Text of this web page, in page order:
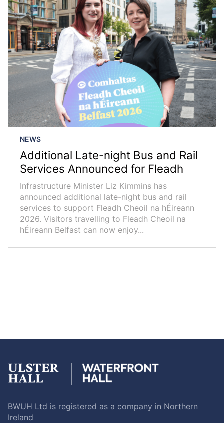
NEWS
Additional Late-night Bus and Rail
Services Announced for Fleadh
Infrastructure Minister Liz Kimmins has
announced additional late-night bus and rail
services to support Fleadh Cheoil na hÉireann
2026. Visitors travelling to Fleadh Cheoil na
hÉireann Belfast can now enjoy...
BWUH Ltd is registered as a company in Northern
Ireland